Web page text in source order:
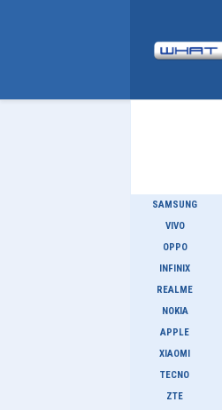
SAMSUNG
VIVO
OPPO
INFINIX
REALME
NOKIA
APPLE
XIAOMI
TECNO
ZTE